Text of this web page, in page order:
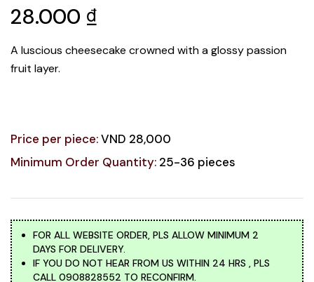
28.000 ₫
A luscious cheesecake crowned with a glossy passion
fruit layer.
Price per piece:VND 28,000
Minimum Order Quantity: 25-36 pieces
FOR ALL WEBSITE ORDER, PLS ALLOW MINIMUM 2
DAYS FOR DELIVERY.
IF YOU DO NOT HEAR FROM US WITHIN 24 HRS , PLS
CALL 0908828552 TO RECONFIRM.